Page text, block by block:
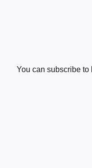
You can subscribe to